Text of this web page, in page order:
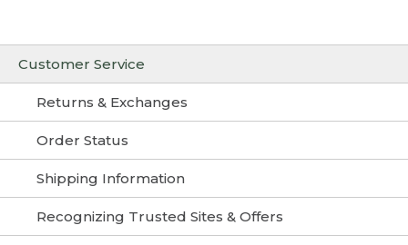
Customer Service
Returns & Exchanges
Order Status
Shipping Information
Recognizing Trusted Sites & Offers